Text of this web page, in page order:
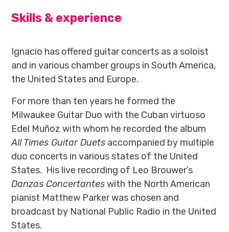
Skills & experience
Ignacio has offered guitar concerts as a soloist
and in various chamber groups in South America,
the United States and Europe.
For more than ten years he formed the
Milwaukee Guitar Duo with the Cuban virtuoso
Edel Muñoz with whom he recorded the album
All Times Guitar Duets accompanied by multiple
duo concerts in various states of the United
States. His live recording of Leo Brouwer’s
Danzas Concertanteswith the North American
pianist Matthew Parker was chosen and
broadcast by National Public Radio in the United
States.